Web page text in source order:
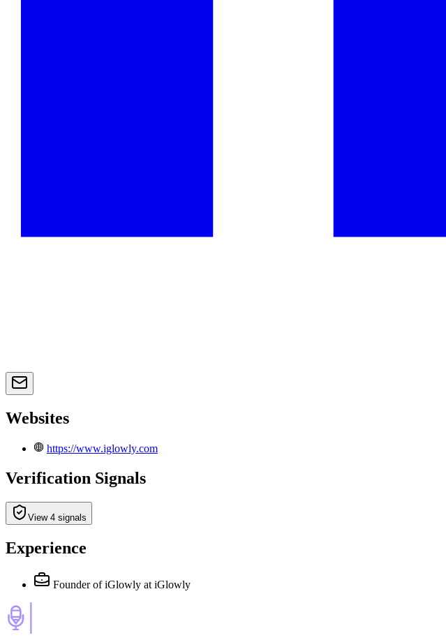
Websites
https://www.iglowly.com
Verification Signals
View 4 signals
Experience
Founder of iGlowly at iGlowly